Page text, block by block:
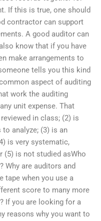
If this is true, one should
contractor can support
A good auditor can
know that if you have
make arrangements to
tells you this kind
aspect of auditing
work the auditing
unit expense. That
in class; (2) is
analyze; (3) is an
is very systematic,
(5) is not studied asWho
Why are auditors and
tape when you use a
score to many more
If you are looking for a
reasons why you want to